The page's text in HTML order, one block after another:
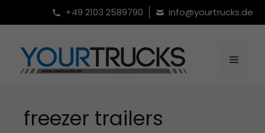
+49 2103 2589790 info@yourtrucks.de
Menu
freezer trailers